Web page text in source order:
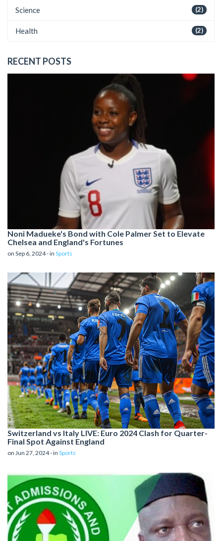
(2)
Science
(2)
Health
RECENT POSTS
Noni Madueke's Bond with Cole Palmer Set to Elevate
Chelsea and England's Fortunes
on Sep 6, 2024 - in Sports
Switzerland vs Italy LIVE: Euro 2024 Clash for Quarter-
Final Spot Against England
on Jun 27, 2024 - in Sports